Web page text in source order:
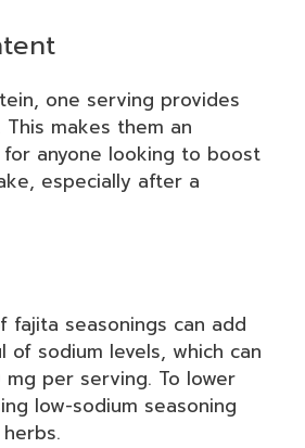
one serving provides
makes them an
anyone looking to boost
especially after a
fajita seasonings can add
of sodium levels, which can
per serving. To lower
low-sodium seasoning